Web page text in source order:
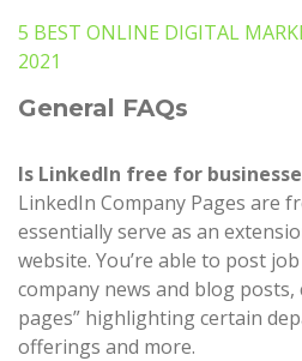
5 BEST ONLINE DIGITAL
2021
General FAQs
Is LinkedIn free for
LinkedIn Company Pages are
essentially serve as an
website. You’re able to post
company news and blog posts,
pages” highlighting certain
offerings and more.